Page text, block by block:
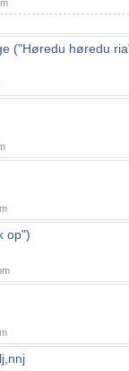
("Høredu høredu
op")